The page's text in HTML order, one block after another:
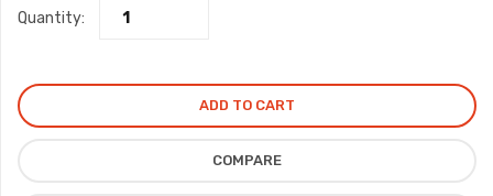
Quantity:
ADD TO CART
COMPARE